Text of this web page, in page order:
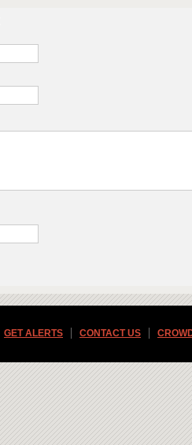
GET ALERTS CONTACT US